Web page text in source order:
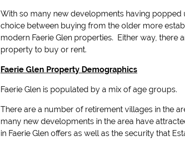
With so many new developments having popped
choice between buying from the older more
modern Faerie Glen properties. Either way, there
property to buy or rent.
Faerie Glen Property Demographics
Faerie Glen is populated by a mix of age groups.
There are a number of retirement villages in the
many new developments in the area have
in Faerie Glen offers as well as the security that